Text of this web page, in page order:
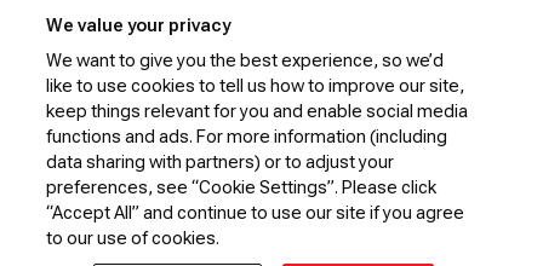
Privacy Policy
Cookie Policy
Website Security Policy
Conditions of Carriage
We value your privacy
We want to give you the best experience, so we’d
like to use cookies to tell us how to improve our site,
keep things relevant for you and enable social media
functions and ads. For more information (including
data sharing with partners) or to adjust your
preferences, see “Cookie Settings”. Please click
“Accept All” and continue to use our site if you agree
to our use of cookies.